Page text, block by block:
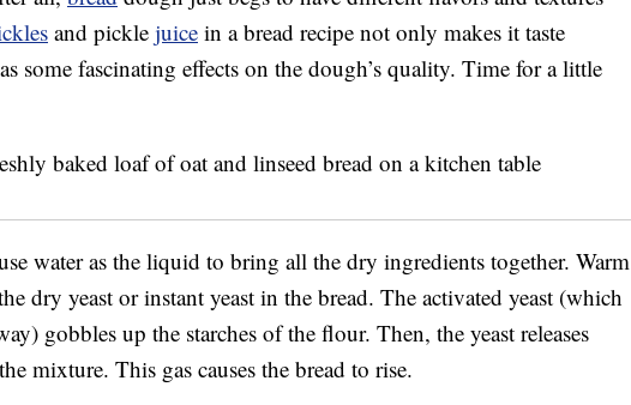
and pickle juice in a bread recipe not only makes it taste
some fascinating effects on the dough’s quality. Time for a little
water as the liquid to bring all the dry ingredients together. Warm
dry yeast or instant yeast in the bread. The activated yeast (which
gobbles up the starches of the flour. Then, the yeast releases
mixture. This gas causes the bread to rise.